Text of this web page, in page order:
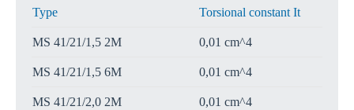
Type Torsional constant It
MS 41/21/1,5 2M 0,01 cm^4
MS 41/21/1,5 6M 0,01 cm^4
MS 41/21/2,0 2M 0,01 cm^4